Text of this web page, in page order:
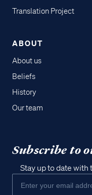
Translation Project
ABOUT
About us
Beliefs
History
Our team
Subscribe to
Stay up to date